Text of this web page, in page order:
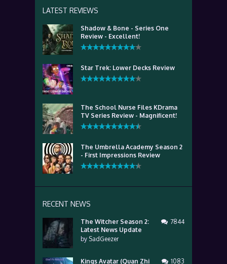
LATEST REVIEWS
Shadow & Bone - Series One
Review - Excellent!
Star Trek: Lower Decks Review
The School Nurse Files KDrama
TV Series Review - Magnificent!
The Umbrella Academy Season 2
- First Impressions Review
RECENT NEWS
The Witcher Season 2:
Latest News Update
by SadGeezer
7844
Kings Avatar (Quan Zhi 1083